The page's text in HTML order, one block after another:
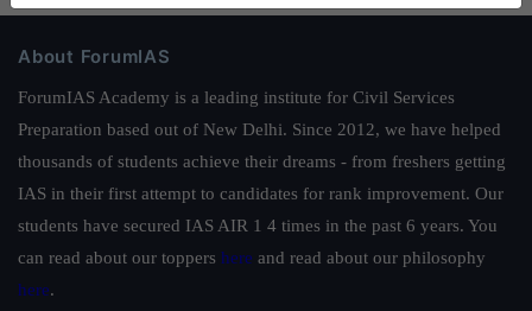
About ForumIAS
ForumIAS Academy is a leading institute for Civil Services
Preparation based out of New Delhi. Since 2012, we have helped
thousands of students achieve their dreams - from freshers getting
IAS in their first attempt to candidates for rank improvement. Our
students have secured IAS AIR 1 4 times in the past 6 years. You
can read about our toppers here and read about our philosophy
here.